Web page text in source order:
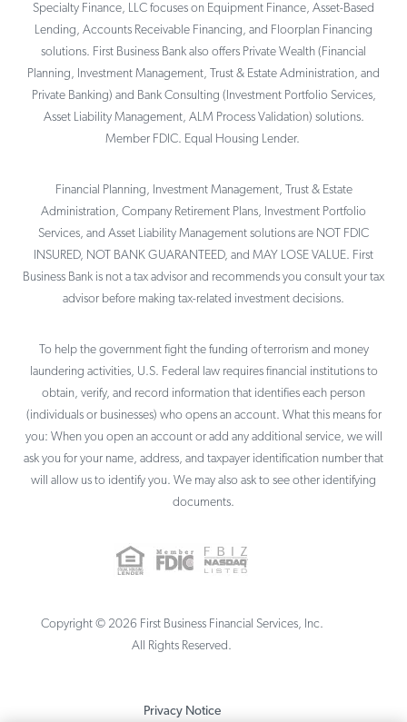
Specialty Finance, LLC focuses on Equipment Finance, Asset-Based
Lending, Accounts Receivable Financing, and Floorplan Financing
solutions. First Business Bank also offers Private Wealth (Financial
Planning, Investment Management, Trust & Estate Administration, and
Private Banking) and Bank Consulting (Investment Portfolio Services,
Asset Liability Management, ALM Process Validation) solutions.
Member FDIC. Equal Housing Lender.
Financial Planning, Investment Management, Trust & Estate
Administration, Company Retirement Plans, Investment Portfolio
Services, and Asset Liability Management solutions are NOT FDIC
INSURED, NOT BANK GUARANTEED, and MAY LOSE VALUE. First
Business Bank is not a tax advisor and recommends you consult your tax
advisor before making tax-related investment decisions.
To help the government fight the funding of terrorism and money
laundering activities, U.S. Federal law requires financial institutions to
obtain, verify, and record information that identifies each person
(individuals or businesses) who opens an account. What this means for
you: When you open an account or add any additional service, we will
ask you for your name, address, and taxpayer identification number that
will allow us to identify you. We may also ask to see other identifying
documents.
Copyright © 2026 First Business Financial Services, Inc.
All Rights Reserved.
Privacy Notice